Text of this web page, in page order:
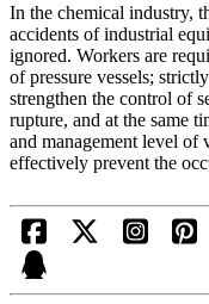
In the chemical industry,
accidents of industrial
ignored. Workers are
of pressure vessels;
strengthen the control of
rupture, and at the same
and management level of
effectively prevent the